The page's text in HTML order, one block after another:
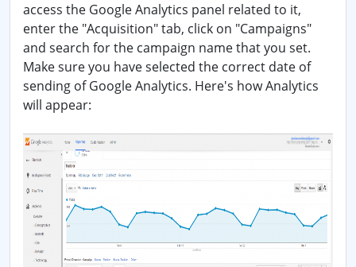
access the Google Analytics panel related to it,
enter the "Acquisition" tab, click on "Campaigns"
and search for the campaign name that you set.
Make sure you have selected the correct date of
sending of Google Analytics. Here's how Analytics
will appear: